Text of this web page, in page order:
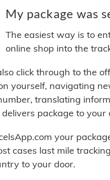
My package was
The easiest way is to
online shop into the
click through to the
yourself, navigating
translating
package to your
your
cases last mile
to your door.